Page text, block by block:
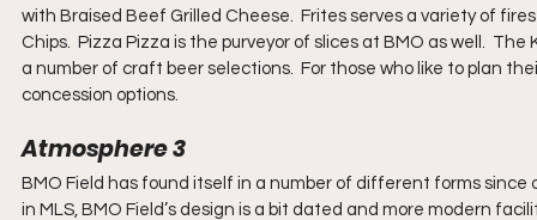
with Braised Beef Grilled Cheese.  Frites serves a variety of
Chips.  Pizza Pizza is the purveyor of slices at BMO as well.
a number of craft beer selections.  For those who like to plan
concession options.
Atmosphere 3
BMO Field has found itself in a number of different forms since
in MLS, BMO Field’s design is a bit dated and more modern